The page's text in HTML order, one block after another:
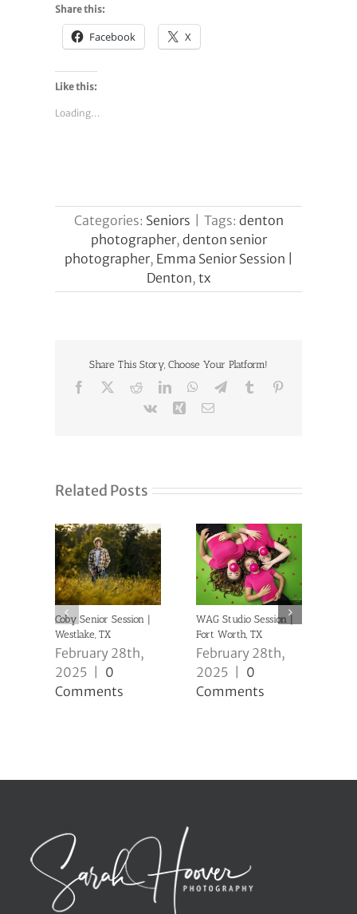
Share this:
Facebook X
Like this:
Loading...
Categories: Seniors Tags: denton
photographer, denton senior
photographer, Emma Senior Session |
Denton, tx
Share This Story, Choose Your Platform!
Facebook RedditLinkedInWhatsApp
TelegramTumblr
Vk
Xing Email
Related Posts
Coby Senior Session |
Westlake, TX
February 28th,
2025
0
Comments
WAG Studio Session |
Fort Worth, TX
February 28th,
2025
0
Comments